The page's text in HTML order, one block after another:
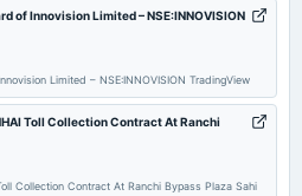
of Innovision Limited – NSE:INNOVISION
Limited – NSE:INNOVISION TradingView
Toll Collection Contract At Ranchi
Collection Contract At Ranchi Bypass Plaza Sahi